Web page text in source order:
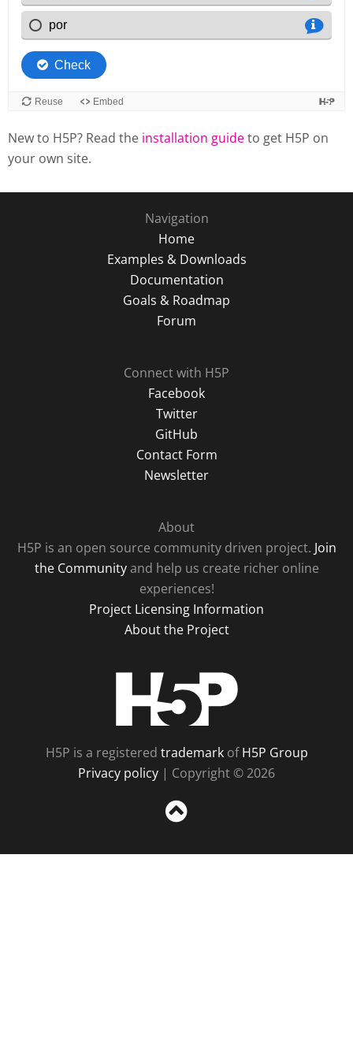
New to H5P? Read the installation guideto get H5P on
your own site.
Navigation
Home
Examples & Downloads
Documentation
Goals & Roadmap
Forum
Connect with H5P
Facebook
Twitter
GitHub
Contact Form
Newsletter
About
H5P is an open source community driven project. Join
the Communityand help us create richer online
experiences!
Project Licensing Information
About the Project
H5P is a registered trademarkofH5P Group
Privacy policy | Copyright © 2026